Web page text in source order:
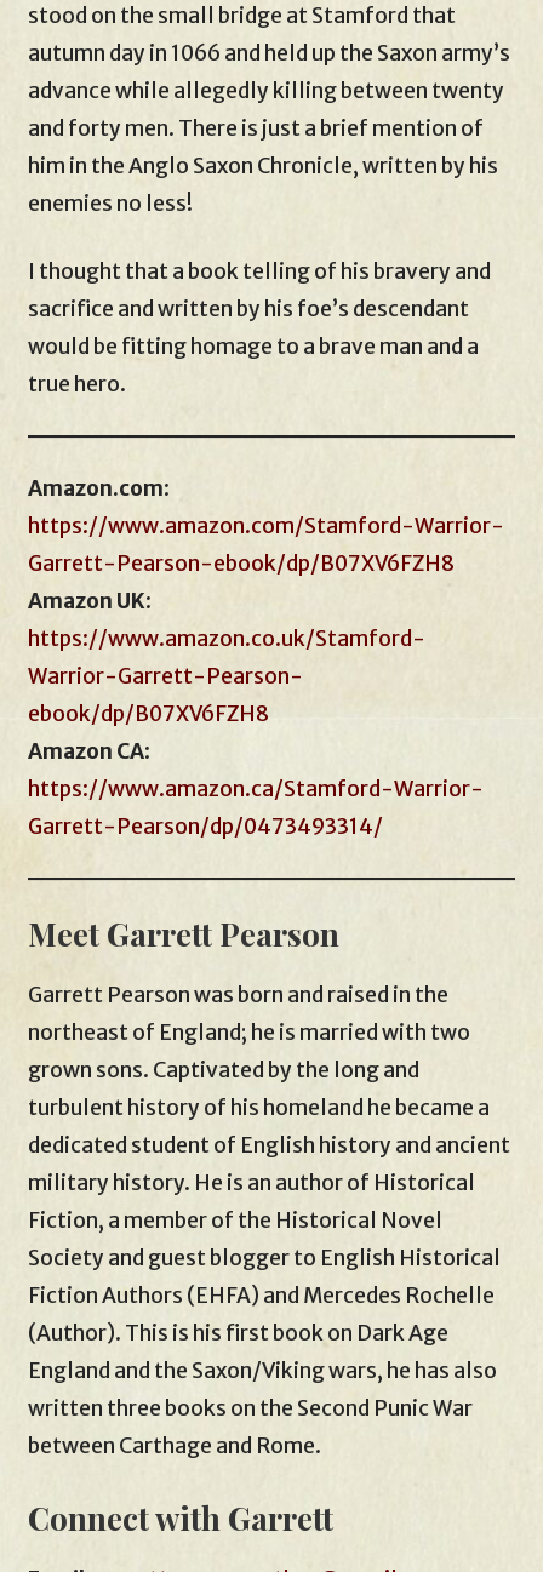
stood on the small bridge at Stamford that
autumn day in 1066 and held up the Saxon army’s
advance while allegedly killing between twenty
and forty men. There is just a brief mention of
him in the Anglo Saxon Chronicle, written by his
enemies no less!
I thought that a book telling of his bravery and
sacrifice and written by his foe’s descendant
would be fitting homage to a brave man and a
true hero.
Amazon.com:
https://www.amazon.com/Stamford-Warrior-
Garrett-Pearson-ebook/dp/B07XV6FZH8
Amazon UK:
https://www.amazon.co.uk/Stamford-
Warrior-Garrett-Pearson-
ebook/dp/B07XV6FZH8
Amazon CA:
https://www.amazon.ca/Stamford-Warrior-
Garrett-Pearson/dp/0473493314/
Meet Garrett Pearson
Garrett Pearson was born and raised in the
northeast of England; he is married with two
grown sons. Captivated by the long and
turbulent history of his homeland he became a
dedicated student of English history and ancient
military history. He is an author of Historical
Fiction, a member of the Historical Novel
Society and guest blogger to English Historical
Fiction Authors (EHFA) and Mercedes Rochelle
(Author). This is his first book on Dark Age
England and the Saxon/Viking wars, he has also
written three books on the Second Punic War
between Carthage and Rome.
Connect with Garrett